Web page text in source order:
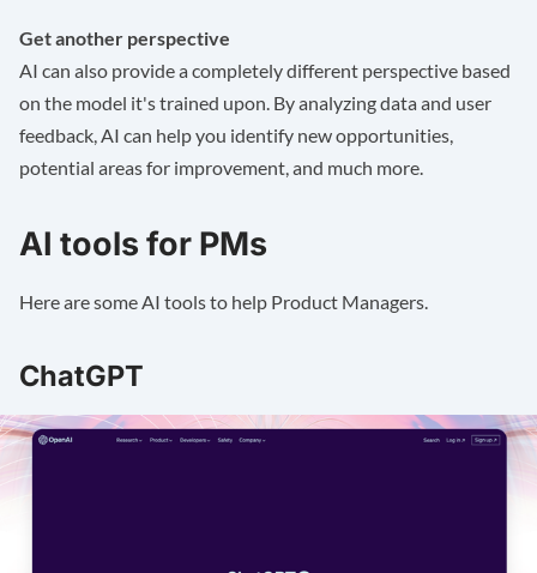
Get another perspective
AI can also provide a completely different perspective based
on the model it's trained upon. By analyzing data and user
feedback, AI can help you identify new opportunities,
potential areas for improvement, and much more.
AI tools for PMs
Here are some AI tools to help Product Managers.
ChatGPT